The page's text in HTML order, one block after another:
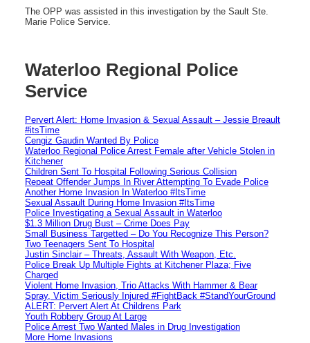
The OPP was assisted in this investigation by the Sault Ste.
Marie Police Service.
Waterloo Regional Police
Service
Pervert Alert: Home Invasion & Sexual Assault – Jessie Breault
#itsTime
Cengiz Gaudin Wanted By Police
Waterloo Regional Police Arrest Female after Vehicle Stolen in
Kitchener
Children Sent To Hospital Following Serious Collision
Repeat Offender Jumps In River Attempting To Evade Police
Another Home Invasion In Waterloo #ItsTime
Sexual Assault During Home Invasion #ItsTime
Police Investigating a Sexual Assault in Waterloo
$1.3 Million Drug Bust – Crime Does Pay
Small Business Targetted – Do You Recognize This Person?
Two Teenagers Sent To Hospital
Justin Sinclair – Threats, Assault With Weapon, Etc.
Police Break Up Multiple Fights at Kitchener Plaza; Five
Charged
Violent Home Invasion, Trio Attacks With Hammer & Bear
Spray, Victim Seriously Injured #FightBack #StandYourGround
ALERT: Pervert Alert At Childrens Park
Youth Robbery Group At Large
Police Arrest Two Wanted Males in Drug Investigation
More Home Invasions